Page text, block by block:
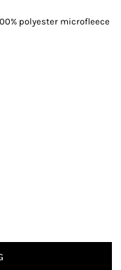
polyester microfleece